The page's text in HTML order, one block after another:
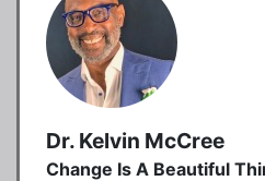
Dr. Kelvin McCree
Change Is A Beautiful